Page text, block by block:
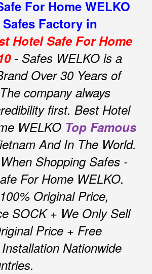
For Home WELKO
Safes Factory in
Hotel Safe For Home
- Safes WELKO is a
Over 30 Years of
The company always
first. Best Hotel
WELKO Top Famous
And In The World.
Shopping Safes -
For Home WELKO.
Original Price,
SOCK + We Only Sell
Price + Free
Nationwide